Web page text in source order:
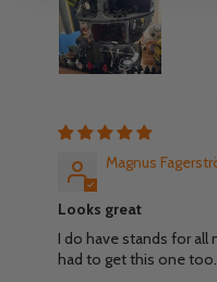
Magnus
Looks great
I do have stands for all
had to get this one